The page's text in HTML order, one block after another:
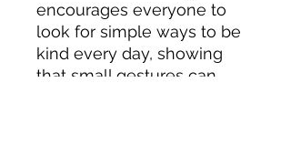
encourages everyone to
look for simple ways to be
kind every day, showing
that small gestures can